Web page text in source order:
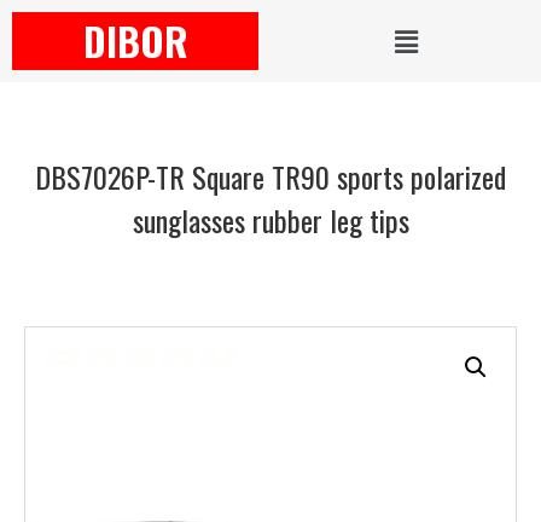
DIBOR
DBS7026P-TR Square TR90 sports polarized
sunglasses rubber leg tips